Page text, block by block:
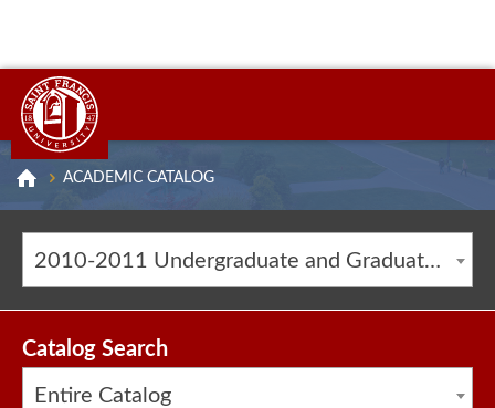
ACADEMIC CATALOG
2010-2011 Undergraduate and Graduate Catalog [ARCHIVED CATALOG]
Catalog Search
Entire Catalog